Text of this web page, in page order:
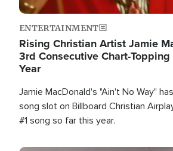
ENTERTAINMENT
Rising Christian Artist Jamie
3rd Consecutive Chart-
Year
Jamie MacDonald's "Ain't No Way"
song slot on Billboard Christian
#1 song so far this year.